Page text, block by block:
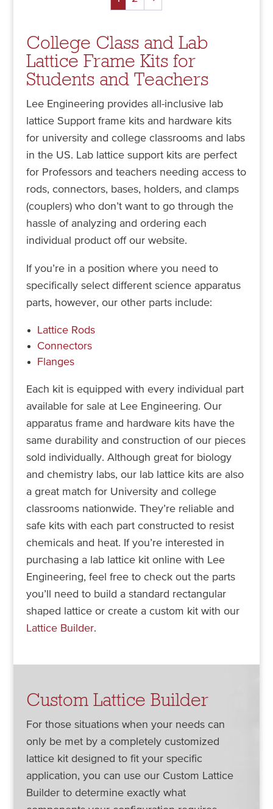
College Class and Lab
Lattice Frame Kits for
Students and Teachers
Lee Engineering provides all-inclusive lab
lattice Support frame kits and hardware kits
for university and college classrooms and labs
in the US. Lab lattice support kits are perfect
for Professors and teachers needing access to
rods, connectors, bases, holders, and clamps
(couplers) who don’t want to go through the
hassle of analyzing and ordering each
individual product off our website.
If you’re in a position where you need to
specifically select different science apparatus
parts, however, our other parts include:
Lattice Rods
Connectors
Flanges
Each kit is equipped with every individual part
available for sale at Lee Engineering. Our
apparatus frame and hardware kits have the
same durability and construction of our pieces
sold individually. Although great for biology
and chemistry labs, our lab lattice kits are also
a great match for University and college
classrooms nationwide. They’re reliable and
safe kits with each part constructed to resist
chemicals and heat. If you’re interested in
purchasing a lab lattice kit online with Lee
Engineering, feel free to check out the parts
you’ll need to build a standard rectangular
shaped lattice or create a custom kit with our
Lattice Builder.
Custom Lattice Builder
For those situations when your needs can
only be met by a completely customized
lattice kit designed to fit your specific
application, you can use our Custom Lattice
Builder to determine exactly what